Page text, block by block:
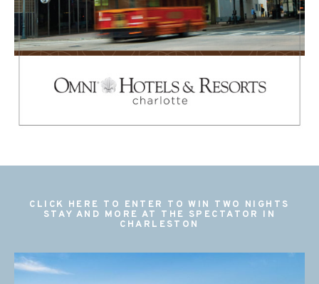
CLICK HERE TO ENTER TO WIN TWO NIGHTS
STAY AND MORE AT THE SPECTATOR IN
CHARLESTON